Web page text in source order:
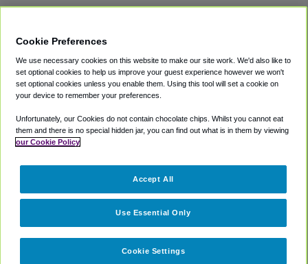
Private Cars
Coupons
Accessibility
Terms
Cookie Policy
Partners
Cookie Preferences
We use necessary cookies on this website to make our site work. We'd also like to
set optional cookies to help us improve your guest experience however we won't
set optional cookies unless you enable them. Using this tool will set a cookie on
your device to remember your preferences.
Unfortunately, our Cookies do not contain chocolate chips. Whilst you cannot eat
them and there is no special hidden jar, you can find out what is in them by viewing
our Cookie Policy
Cookie Settings
Use Essential Only
Accept All